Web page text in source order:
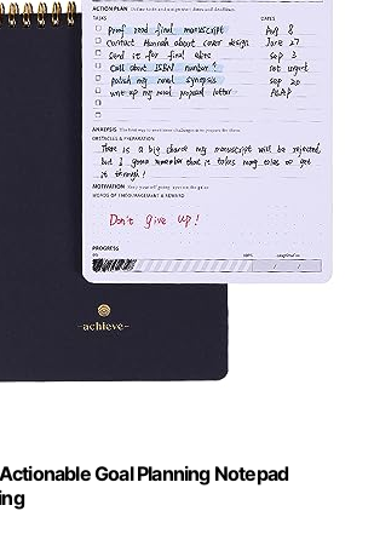
Goal Planning Notepad